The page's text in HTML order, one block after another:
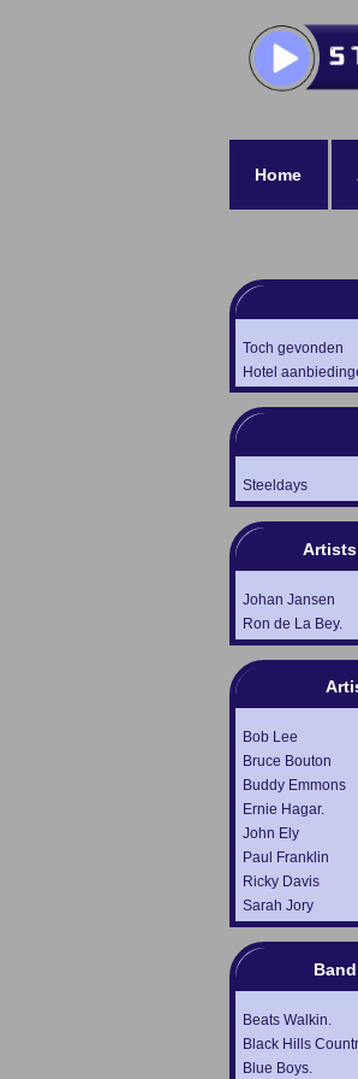
Home
Toch gevonden
Hotel
Steeldays
Johan Jansen
Ron de La Bey.
Bob Lee
Bruce Bouton
Buddy Emmons
Ernie Hagar.
John Ely
Paul Franklin
Ricky Davis
Sarah Jory
Beats Walkin.
Black Hills
Blue Boys.